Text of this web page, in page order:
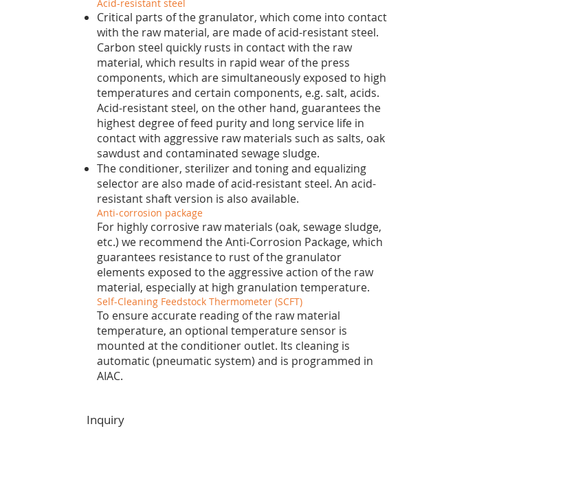
Acid-resistant steel
Critical parts of the granulator, which come into contact
with the raw material, are made of acid-resistant steel.
Carbon steel quickly rusts in contact with the raw
material, which results in rapid wear of the press
components, which are simultaneously exposed to high
temperatures and certain components, e.g. salt, acids.
Acid-resistant steel, on the other hand, guarantees the
highest degree of feed purity and long service life in
contact with aggressive raw materials such as salts, oak
sawdust and contaminated sewage sludge.
The conditioner, sterilizer and toning and equalizing
selector are also made of acid-resistant steel. An acid-
resistant shaft version is also available.
Anti-corrosion package
For highly corrosive raw materials (oak, sewage sludge,
etc.) we recommend the Anti-Corrosion Package, which
guarantees resistance to rust of the granulator
elements exposed to the aggressive action of the raw
material, especially at high granulation temperature.
Self-Cleaning Feedstock Thermometer (SCFT)
To ensure accurate reading of the raw material
temperature, an optional temperature sensor is
mounted at the conditioner outlet. Its cleaning is
automatic (pneumatic system) and is programmed in
AIAC.
Inquiry